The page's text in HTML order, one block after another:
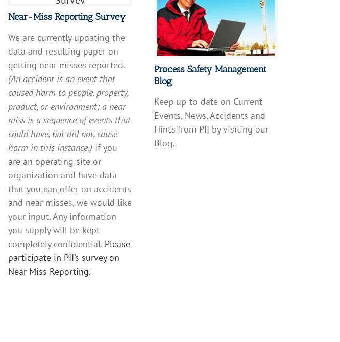
Near-Miss Reporting Survey
We are currently updating the
data and resulting paper on
getting near misses reported.
(An accident is an event that
caused harm to people, property,
product, or environment; a near
miss is a sequence of events that
could have, but did not, cause
harm in this instance.) If you
are an operating site or
organization and have data
that you can offer on accidents
and near misses, we would like
your input. Any information
you supply will be kept
completely confidential. Please
participate in PII’s survey on
Near Miss Reporting.
Process Safety Management
Blog
Keep up-to-date on Current
Events, News, Accidents and
Hints from PII by visiting our
Blog.